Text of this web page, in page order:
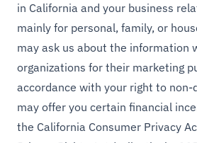
in California and your business
mainly for personal, family, or
may ask us about the information
organizations for their marketing
accordance with your right to
may offer you certain financial
the California Consumer Privacy